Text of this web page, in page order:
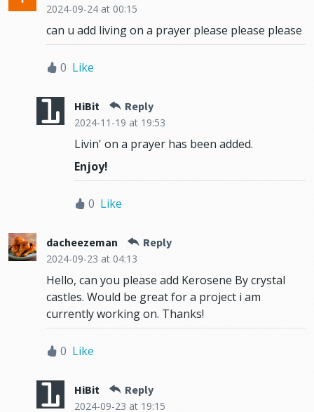
2024-09-24 at 00:15
can u add living on a prayer please please please
0 Like
HiBit Reply
2024-11-19 at 19:53
Livin' on a prayer has been added.
Enjoy!
0 Like
dacheezeman Reply
2024-09-23 at 04:13
Hello, can you please add Kerosene By crystal
castles. Would be great for a project i am
currently working on. Thanks!
0 Like
HiBit Reply
2024-09-23 at 19:15